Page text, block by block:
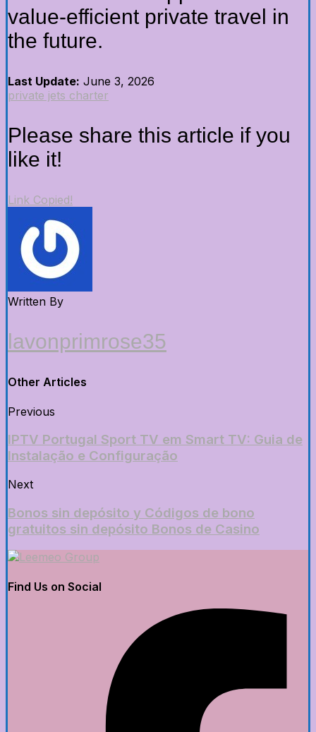
value-efficient private travel in
the future.
Last Update: June 3, 2026
private jets charter
Please share this article if you
like it!
Link Copied!
Written By
lavonprimrose35
Other Articles
Previous
IPTV Portugal Sport TV em Smart TV: Guia de
Instalação e Configuração
Next
Bonos sin depósito y Códigos de bono
gratuitos sin depósito Bonos de Casino
Find Us on Social